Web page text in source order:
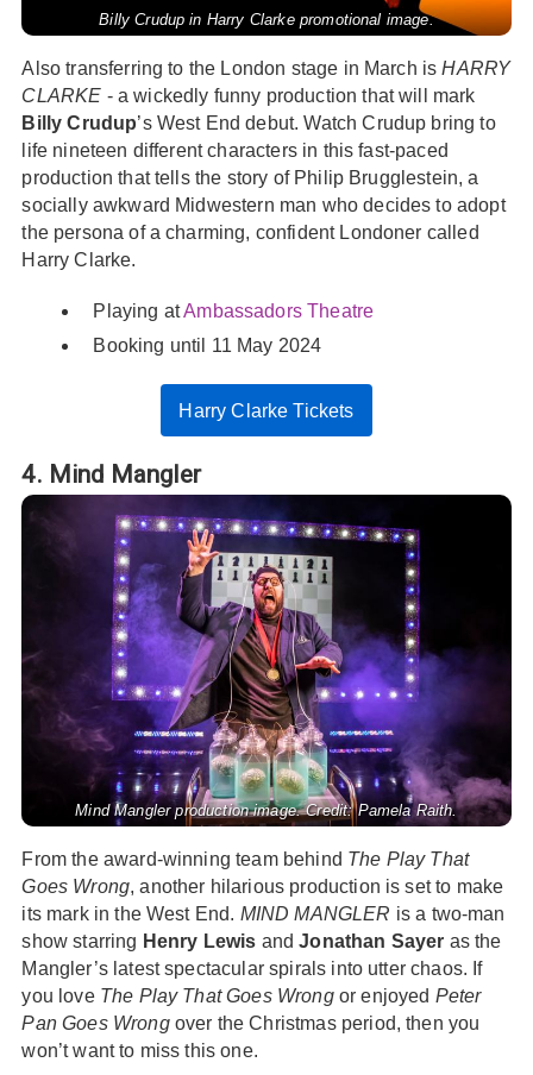
Billy Crudup in Harry Clarke promotional image.
Also transferring to the London stage in March isHARRY
CLARKE - a wickedly funny production that will mark
Billy Crudup’s West End debut. Watch Crudup bring to
life nineteen different characters in this fast-paced
production that tells the story of Philip Brugglestein, a
socially awkward Midwestern man who decides to adopt
the persona of a charming, confident Londoner called
Harry Clarke.
Playing atAmbassadors Theatre
Booking until 11 May 2024
Harry Clarke Tickets
4. Mind Mangler
Mind Mangler production image. Credit: Pamela Raith.
From the award-winning team behind The Play That
Goes Wrong, another hilarious production is set to make
its mark in the West End. MIND MANGLER is a two-man
show starring Henry Lewis andJonathan Sayer as the
Mangler’s latest spectacular spirals into utter chaos. If
you love The Play That Goes Wrong or enjoyed Peter
Pan Goes Wrong over the Christmas period, then you
won’t want to miss this one.